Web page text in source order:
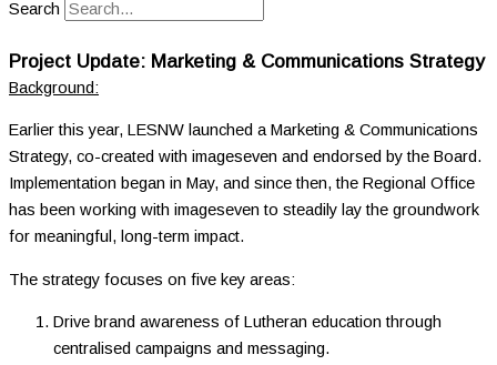
Search
Project Update: Marketing & Communications Strategy
Background:
Earlier this year, LESNW launched a Marketing & Communications
Strategy, co-created with imageseven and endorsed by the Board.
Implementation began in May, and since then, the Regional Office
has been working with imageseven to steadily lay the groundwork
for meaningful, long-term impact.
The strategy focuses on five key areas:
Drive brand awareness of Lutheran education through
centralised campaigns and messaging.